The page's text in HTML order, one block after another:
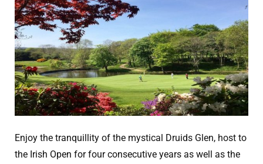
Enjoy the tranquillity of the mystical Druids Glen, host to
the Irish Open for four consecutive years as well as the